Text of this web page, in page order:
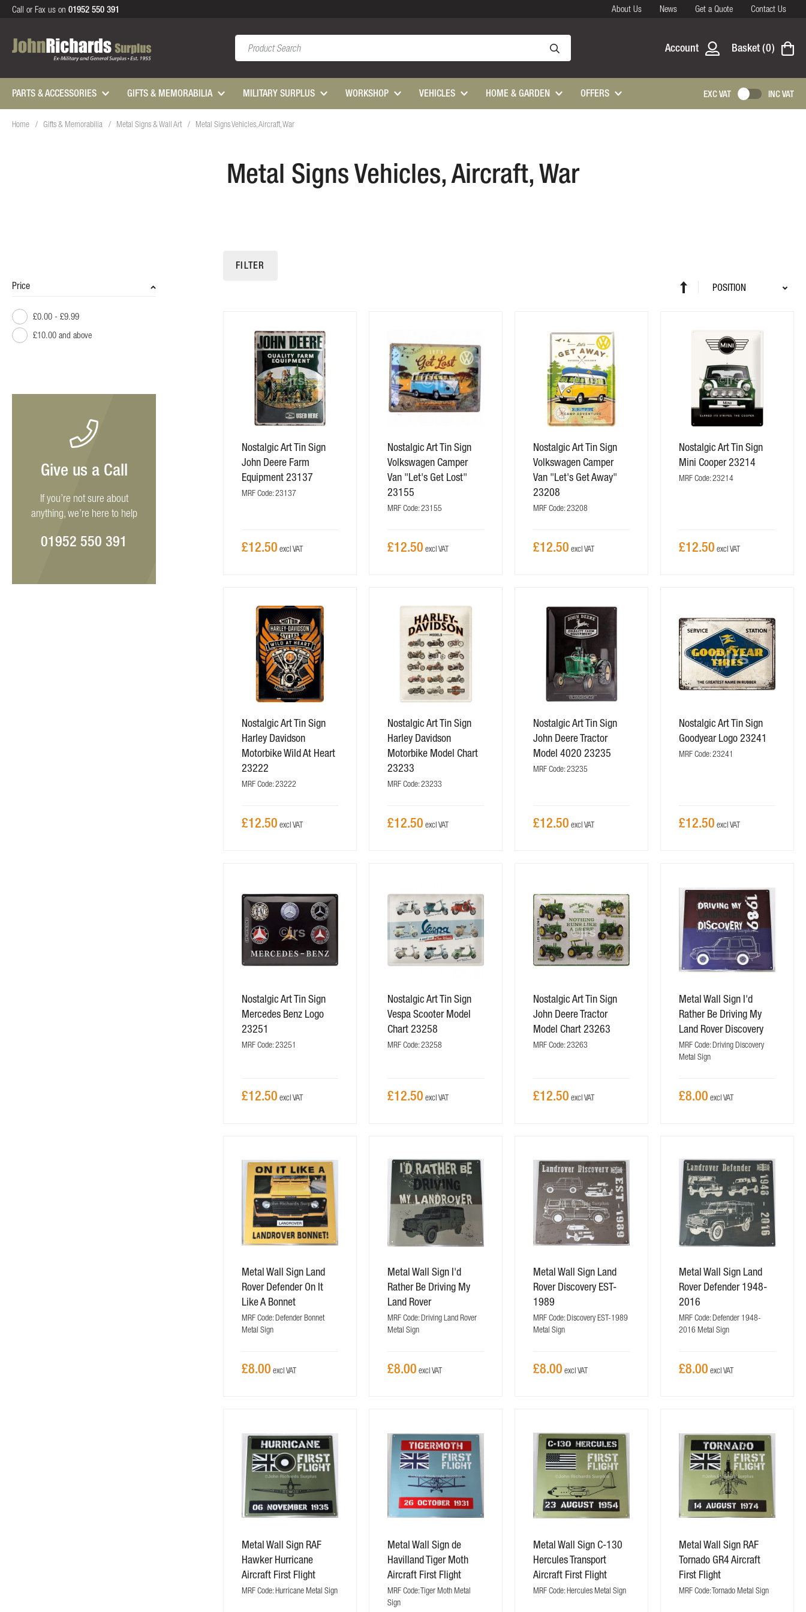
Call or Fax us on 01952 550 391 About Us News Get a Quote Contact Us
Search
Account Basket 0
PARTS & ACCESSORIES GIFTS & MEMORABILIA MILITARY SURPLUS WORKSHOP VEHICLES HOME & GARDEN OFFERS INC VAT
EXC VAT
Home Gifts & Memorabilia Metal Signs & Wall Art Metal Signs Vehicles, Aircraft, War
Metal Signs Vehicles, Aircraft, War
FILTER
Sort
Nostalgic Art Tin Sign
John Deere Farm
Equipment 23137
MRF Code: 23137
£12.50
Nostalgic Art Tin Sign
Volkswagen Camper
Van "Let's Get Lost"
23155
MRF Code: 23155
£12.50
Nostalgic Art Tin Sign
Volkswagen Camper
Van "Let's Get Away"
23208
MRF Code: 23208
£12.50
Nostalgic Art Tin Sign
Mini Cooper 23214
MRF Code: 23214
£12.50
Nostalgic Art Tin Sign
Harley Davidson
Motorbike Wild At Heart
23222
MRF Code: 23222
£12.50
Nostalgic Art Tin Sign
Harley Davidson
Motorbike Model Chart
23233
MRF Code: 23233
£12.50
Nostalgic Art Tin Sign
John Deere Tractor
Model 4020 23235
MRF Code: 23235
£12.50
Nostalgic Art Tin Sign
Goodyear Logo 23241
MRF Code: 23241
£12.50
Nostalgic Art Tin Sign
Mercedes Benz Logo
23251
MRF Code: 23251
£12.50
Nostalgic Art Tin Sign
Vespa Scooter Model
Chart 23258
MRF Code: 23258
£12.50
Nostalgic Art Tin Sign
John Deere Tractor
Model Chart 23263
MRF Code: 23263
£12.50
Metal Wall Sign I'd
Rather Be Driving My
Land Rover Discovery
MRF Code: Driving Discovery
Metal Sign
£8.00
Metal Wall Sign Land
Rover Defender On It
Like A Bonnet
MRF Code: Defender Bonnet
Metal Sign
£8.00
Metal Wall Sign I'd
Rather Be Driving My
Land Rover
MRF Code: Driving Land Rover
Metal Sign
£8.00
Metal Wall Sign Land
Rover Discovery EST-
1989
MRF Code: Discovery EST-1989
Metal Sign
£8.00
Metal Wall Sign Land
Rover Defender 1948-
2016
MRF Code: Defender 1948-
2016 Metal Sign
£8.00
Metal Wall Sign RAF
Hawker Hurricane
Aircraft First Flight
MRF Code: Hurricane Metal Sign
Metal Wall Sign de
Havilland Tiger Moth
Aircraft First Flight
MRF Code: Tiger Moth Metal
Sign
Metal Wall Sign C-130
Hercules Transport
Aircraft First Flight
MRF Code: Hercules Metal Sign
Metal Wall Sign RAF
Tornado GR4 Aircraft
First Flight
MRF Code: Tornado Metal Sign
Price
£0.00 - £9.99
£10.00 and above
Give us a Call
If you’re not sure about
anything, we’re here to help
01952 550 391